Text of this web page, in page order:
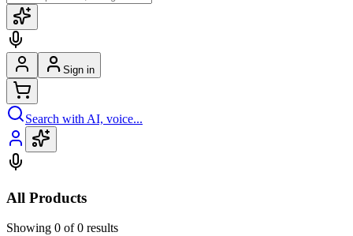
Sign in
Search with AI, voice...
All Products
Showing 0 of 0 results